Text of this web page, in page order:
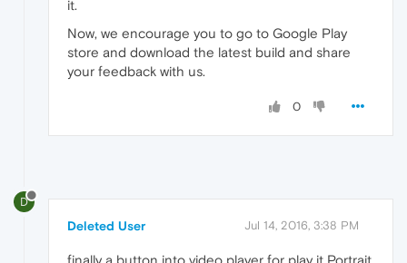
it.
Now, we encourage you to go to Google Play
store and download the latest build and share
your feedback with us.
0
D
Deleted User Jul 14, 2016, 3:38 PM